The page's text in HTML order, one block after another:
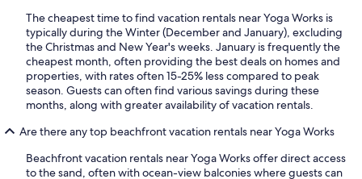
The cheapest time to find vacation rentals near Yoga Works is
typically during the Winter (December and January), excluding
the Christmas and New Year's weeks. January is frequently the
cheapest month, often providing the best deals on homes and
properties, with rates often 15-25% less compared to peak
season. Guests can often find various savings during these
months, along with greater availability of vacation rentals.
Are there any top beachfront vacation rentals near Yoga Works
Beachfront vacation rentals near Yoga Works offer direct access
to the sand, often with ocean-view balconies where guests can